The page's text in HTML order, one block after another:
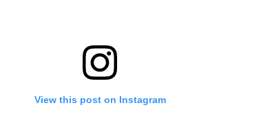
View this post on Instagram